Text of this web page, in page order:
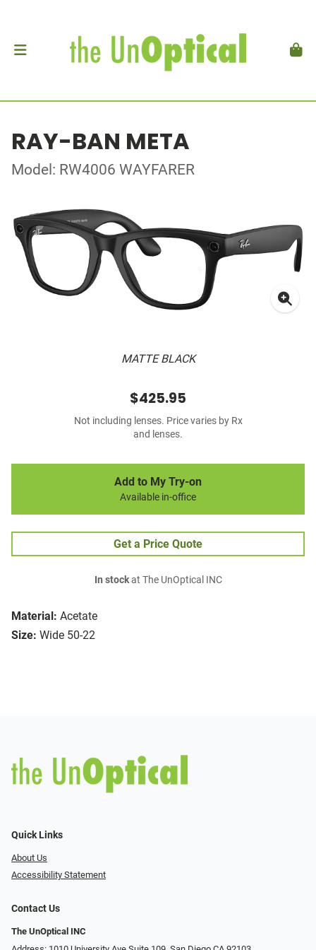
RAY-BAN META
Model: RW4006 WAYFARER
MATTE BLACK
Material: Acetate
Size: Wide 50-22
$425.95
Not including lenses. Price varies by Rx
and lenses.
Add to My Try-on
Available in-office
Get a Price Quote
In stockat The UnOptical INC
Quick Links
About Us
Accessibility Statement
Contact Us
The UnOptical INC